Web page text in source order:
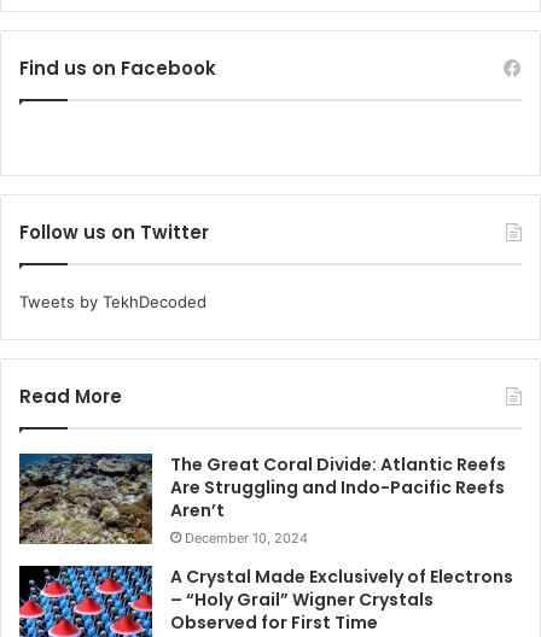
Find us on Facebook
Follow us on Twitter
Tweets by TekhDecoded
Read More
The Great Coral Divide: Atlantic Reefs
Are Struggling and Indo-Pacific Reefs
Aren’t
December 10, 2024
A Crystal Made Exclusively of Electrons
– “Holy Grail” Wigner Crystals
Observed for First Time